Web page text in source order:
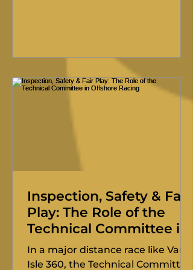
itself: 50-plus Southern Straits,
multiple Vic-Mauis, and a long
history with the Van Isle 360.
Inspection, Safety & Fair
Play: The Role of the
Technical Committee in
Offshore Racing
In a major distance race like Van
Isle 360, the Technical Committee